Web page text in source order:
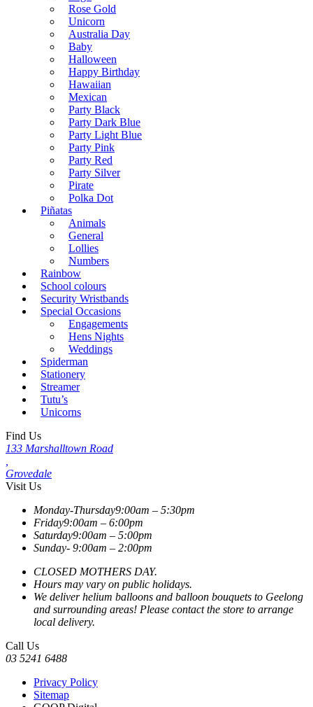
Rose Gold
Unicorn
Australia Day
Baby
Halloween
Happy Birthday
Hawaiian
Mexican
Party Black
Party Dark Blue
Party Light Blue
Party Pink
Party Red
Party Silver
Pirate
Polka Dot
Piñatas
Animals
General
Lollies
Numbers
Rainbow
School colours
Security Wristbands
Special Occasions
Engagements
Hens Nights
Weddings
Spiderman
Stationery
Streamer
Tutu’s
Unicorns
Find Us
133 Marshalltown Road
Grovedale
Visit Us
Monday-Thursday9:00am – 5:30pm
Friday9:00am – 6:00pm
Saturday9:00am – 5:00pm
Sunday- 9:00am – 2:00pm
CLOSED MOTHERS DAY.
Hours may vary on public holidays.
We deliver helium balloons and balloon bouquets to Geelong
and surrounding areas! Please contact the store to arrange
local delivery.
Call Us
03 5241 6488
Privacy Policy
Sitemap